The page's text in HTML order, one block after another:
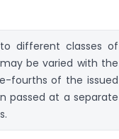
different classes of
be varied with the
fourths of the issued
passed at a separate